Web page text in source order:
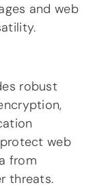
and web
robust
web
from
threats.